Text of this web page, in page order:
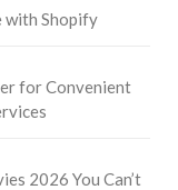
with Shopify
for Convenient
2026 You Can’t